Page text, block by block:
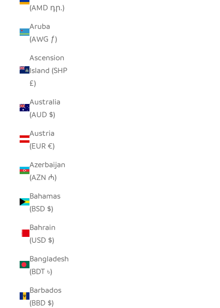
(AMD դր.)
Aruba
(AWG ƒ)
Ascension
Island (SHP
£)
Australia
(AUD $)
Austria
(EUR €)
Azerbaijan
(AZN ₼)
Bahamas
(BSD $)
Bahrain
(USD $)
Bangladesh
(BDT ৳)
Barbados
(BBD $)